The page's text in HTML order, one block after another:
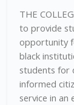
THE
to provide
opportunity
black
students for
informed
service in an